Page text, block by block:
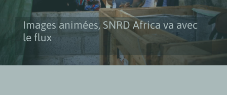
Images animées, SNRD Africa va avec
le flux